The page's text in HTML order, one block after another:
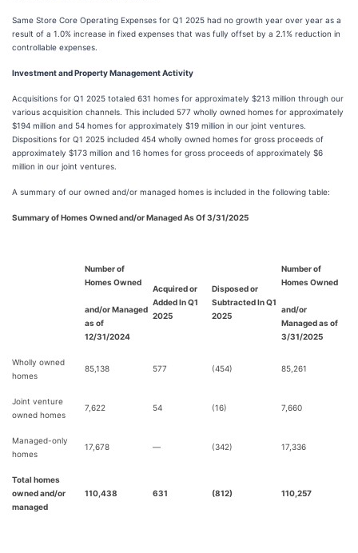
Same Store Core Operating Expenses for Q1 2025 had no growth year over year as a
result of a 1.0% increase in fixed expenses that was fully offset by a 2.1% reduction in
controllable expenses.
Investment and Property Management Activity
Acquisitions for Q1 2025 totaled 631 homes for approximately $213 million through our
various acquisition channels. This included 577 wholly owned homes for approximately
$194 million and 54 homes for approximately $19 million in our joint ventures.
Dispositions for Q1 2025 included 454 wholly owned homes for gross proceeds of
approximately $173 million and 16 homes for gross proceeds of approximately $6
million in our joint ventures.
A summary of our owned and/or managed homes is included in the following table:
Summary of Homes Owned and/or Managed As Of 3/31/2025
Number of
Homes Owned
and/or Managed
as of
12/31/2024
Acquired or
Added InQ1
2025
Disposed or
Subtracted In Q1
2025
Number of
Homes Owned
and/or
Managed as of
3/31/2025
Wholly owned
homes
85,138 577 (454) 85,261
Joint venture
owned homes
7,622 54 (16) 7,660
Managed-only
homes
17,678 — (342) 17,336
Total homes
owned and/or
managed
110,438 631 (812) 110,257